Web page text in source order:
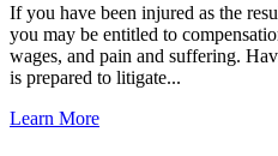
If you have been injured as the
you may be entitled to
wages, and pain and suffering.
is prepared to litigate...
Learn More